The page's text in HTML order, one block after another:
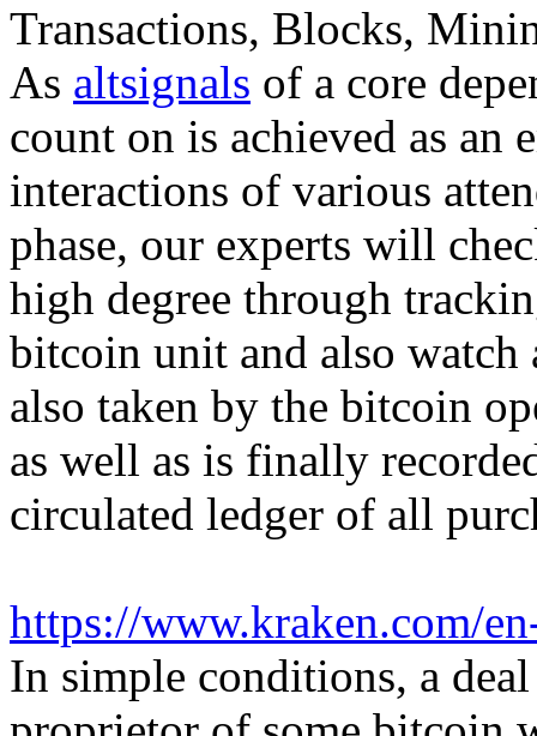
Transactions, Blocks,
As altsignals of a core
count on is achieved as an
interactions of various
phase, our experts will
high degree through
bitcoin unit and also watch
also taken by the bitcoin
as well as is finally
circulated ledger of all
https://www.kraken.com/
In simple conditions, a